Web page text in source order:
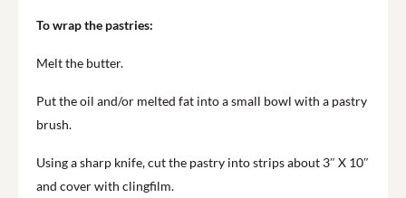
To wrap the pastries:
Melt the butter.
Put the oil and/or melted fat into a small bowl with a pastry
brush.
Using a sharp knife, cut the pastry into strips about 3″ X 10″
and cover with clingfilm.